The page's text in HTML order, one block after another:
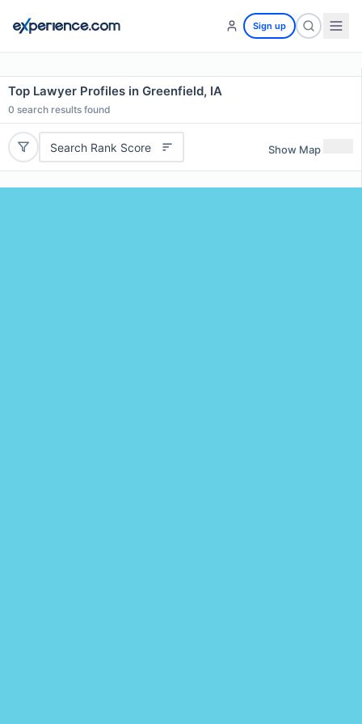
Sign up
Top Lawyer Profiles in Greenfield, IA
0 search results found
Search Rank Score Show Map